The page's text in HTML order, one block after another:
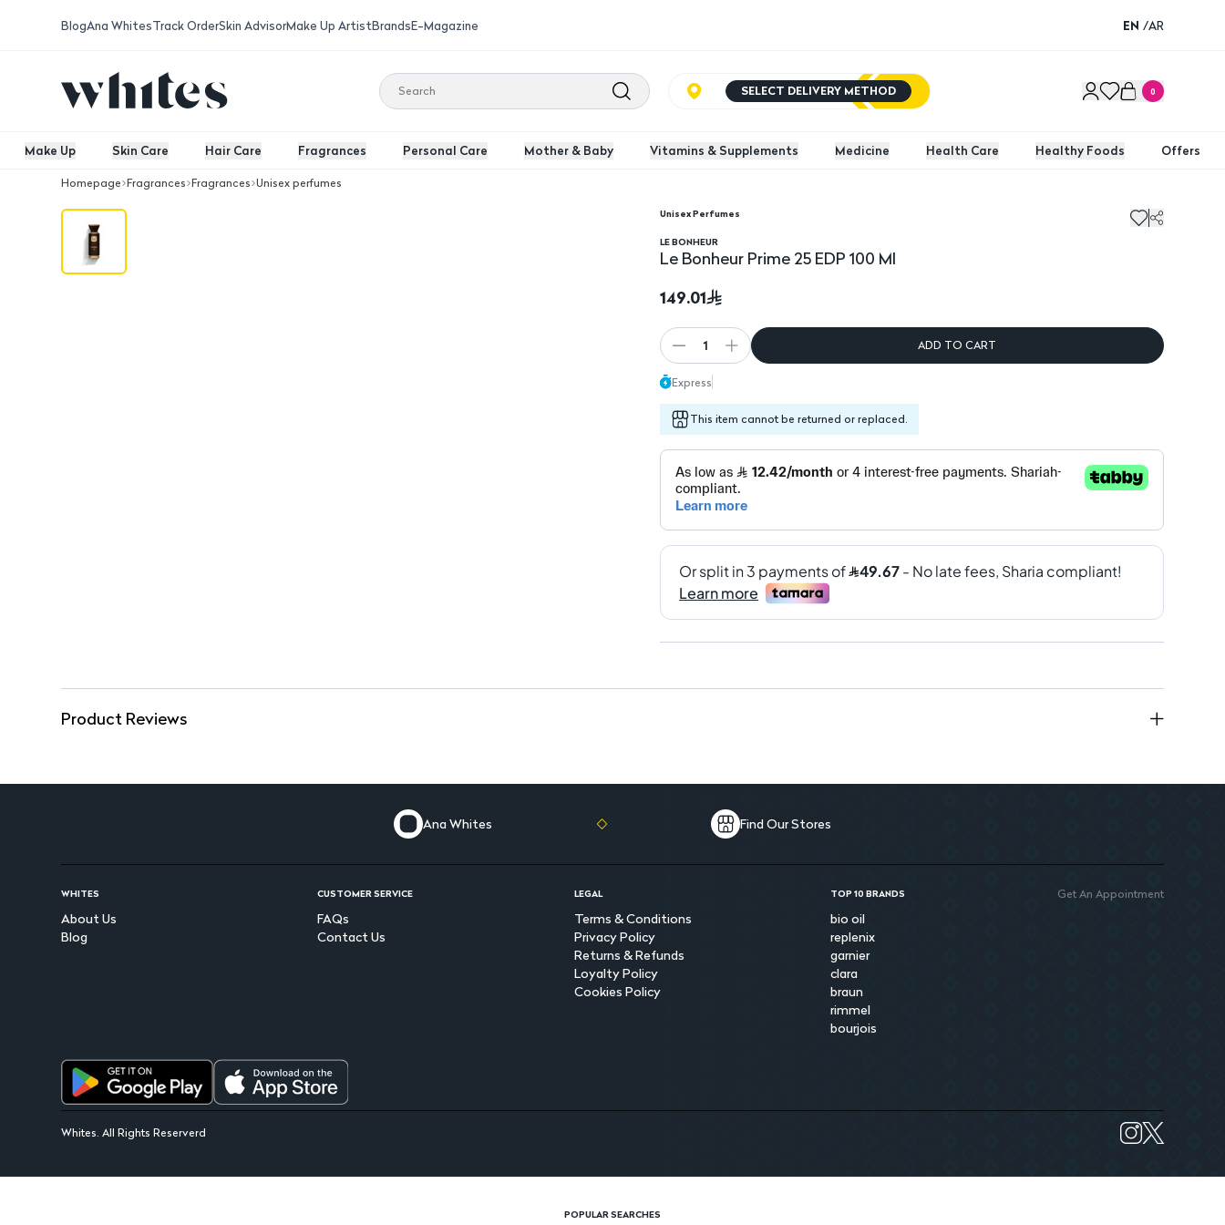
BlogAna WhitesTrack OrderSkin AdvisorMake Up ArtistBrandsE-Magazine EN /AR
SELECT DELIVERY METHOD 0
Make Up Skin Care Hair Care Fragrances Personal Care Mother & Baby Vitamins & Supplements Medicine Health Care Healthy Foods Offers
Homepage Fragrances Fragrances Unisex perfumes
Unisex Perfumes
LE BONHEUR
Le Bonheur Prime 25 EDP 100 Ml
149.01
1 ADD TO CART
Express
This item cannot be returned or replaced.
Product Reviews
Ana Whites Find Our Stores
WHITES
About Us
Blog
CUSTOMER SERVICE
FAQs
Contact Us
LEGAL
Terms & Conditions
Privacy Policy
Returns & Refunds
Loyalty Policy
Cookies Policy
TOP 10 BRANDS
bio oil
replenix
garnier
clara
braun
rimmel
bourjois
Get An Appointment
Whites. All Rights Reserverd
POPULAR SEARCHES